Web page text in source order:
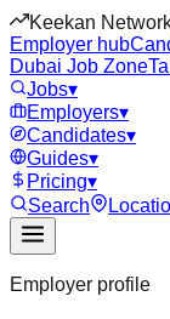
Keekan
Employer hub
Dubai Job Zone
Jobs▾
Employers▾
Candidates▾
Guides▾
Pricing▾
Search
Employer profile